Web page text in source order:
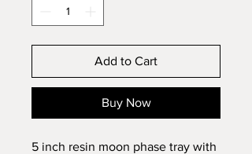
Add to Cart
Buy Now
5 inch resin moon phase tray with